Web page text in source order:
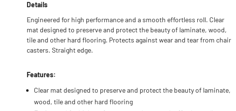
Details
Engineered for high performance and a smooth effortless roll. Clear
mat designed to preserve and protect the beauty of laminate, wood,
tile and other hard flooring. Protects against wear and tear from chair
casters. Straight edge.
Features:
Clear mat designed to preserve and protect the beauty of laminate,
wood, tile and other hard flooring